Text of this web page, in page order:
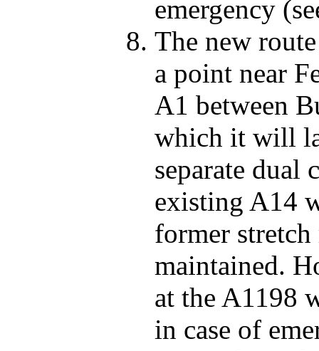
emergency
The new
a point near
A1 between
which it will
separate dual
existing A14
former
maintained.
at the A1198
in case of